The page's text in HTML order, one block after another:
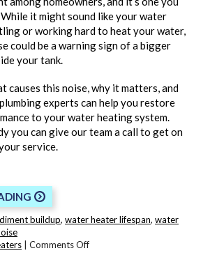
While it might sound like your water
or working hard to heat your water,
could be a warning sign of a bigger
your tank.
causes this noise, why it matters, and
experts can help you restore
to your water heating system.
you can give our team a call to get on
service.
buildup, water heater lifespan, water
| Comments Offon